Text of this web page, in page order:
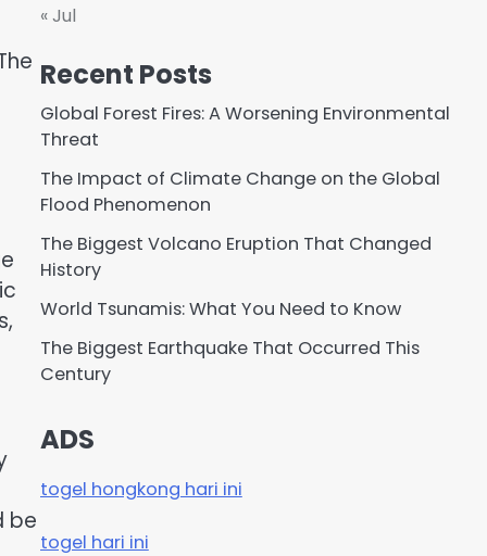
be
« Jul
Recent Posts
Global Forest Fires: A Worsening Environmental
Threat
The Impact of Climate Change on the Global
Flood Phenomenon
The Biggest Volcano Eruption That Changed
History
World Tsunamis: What You Need to Know
The Biggest Earthquake That Occurred This
Century
ADS
togel hongkong hari ini
togel hari ini